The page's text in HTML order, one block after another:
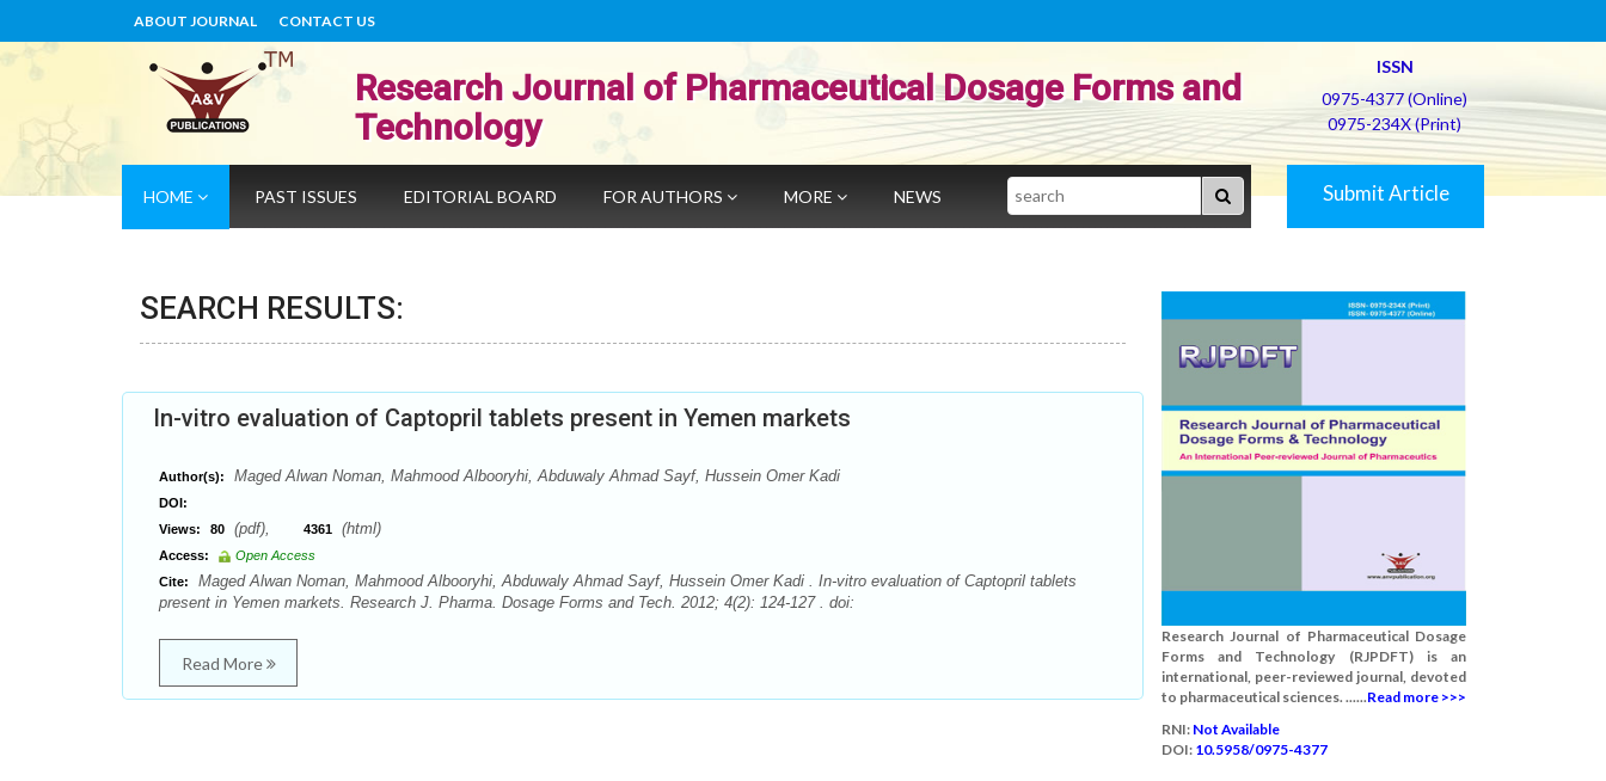
ABOUT JOURNAL CONTACT US
Research Journal of Pharmaceutical Dosage Forms and
Technology
ISSN
0975-4377 (Online)
0975-234X (Print)
HOME PAST ISSUES EDITORIAL BOARD FOR AUTHORS MORE NEWS Search Submit Article
SEARCH RESULTS:
In-vitro evaluation of Captopril tablets present in Yemen markets
Author(s): Maged Alwan Noman, Mahmood Albooryhi, Abduwaly Ahmad Sayf, Hussein Omer Kadi
DOI:
Views:
80 (pdf), 4361 (html)
Access:
Open Access
Cite:
Maged Alwan Noman, Mahmood Albooryhi, Abduwaly Ahmad Sayf, Hussein Omer Kadi . In-vitro evaluation of Captopril tablets
present in Yemen markets. Research J. Pharma. Dosage Forms and Tech. 2012; 4(2): 124-127 . doi:
Read More
Research Journal of Pharmaceutical Dosage
Forms and Technology (RJPDFT) is an
international, peer-reviewed journal, devoted
to pharmaceutical sciences. ......Read more >>>
RNI: Not Available
DOI: 10.5958/0975-4377